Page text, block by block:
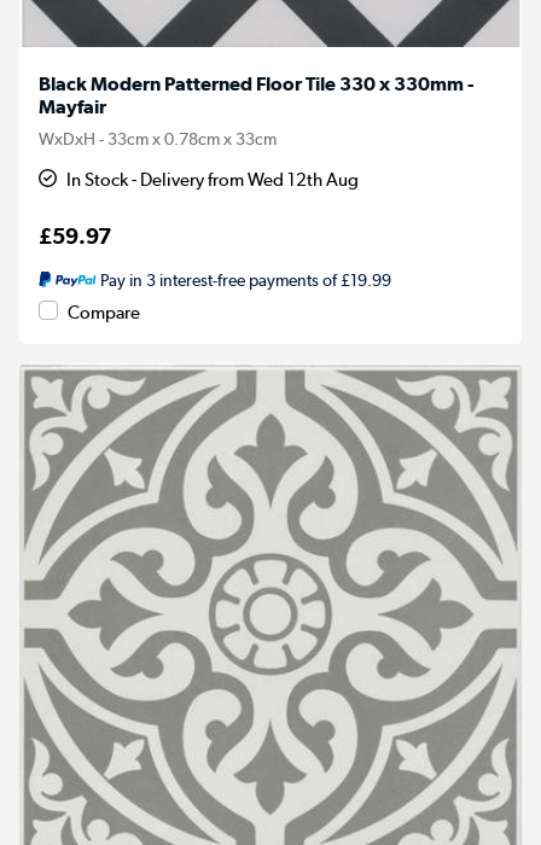
Black Modern Patterned Floor Tile 330 x 330mm -
Mayfair
WxDxH - 33cm x 0.78cm x 33cm
In Stock - Delivery from Wed 12th Aug
£59.97
Pay in 3 interest-free payments of £19.99
Compare